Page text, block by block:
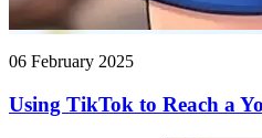
06 February 2025
Using TikTok to Reach a